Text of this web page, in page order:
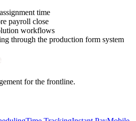
time
payroll close
workflows
through the production form system
for the frontline.